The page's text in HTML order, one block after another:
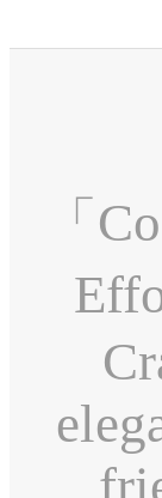
「